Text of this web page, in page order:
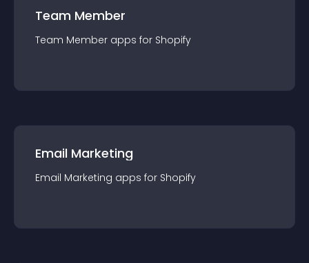
Team Member
Team Member apps for Shopify
Email Marketing
Email Marketing apps for Shopify